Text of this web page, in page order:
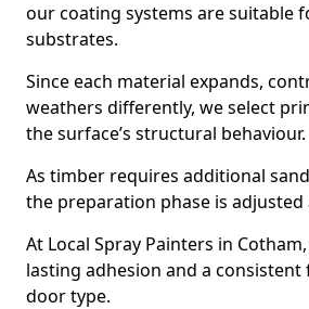
our coating systems are suitable
substrates.
Since each material expands,
weathers differently, we select
the surface’s structural behaviour.
As timber requires additional
the preparation phase is adjusted
At Local Spray Painters in
lasting adhesion and a consistent
door type.